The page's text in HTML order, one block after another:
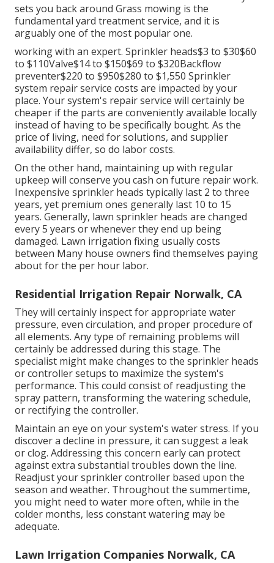
sets you back around Grass mowing is the
fundamental yard treatment service, and it is
arguably one of the most popular one.
working with an expert. Sprinkler heads$3 to $30$60
to $110Valve$14 to $150$69 to $320Backflow
preventer$220 to $950$280 to $1,550 Sprinkler
system repair service costs are impacted by your
place. Your system's repair service will certainly be
cheaper if the parts are conveniently available locally
instead of having to be specifically bought. As the
price of living, need for solutions, and supplier
availability differ, so do labor costs.
On the other hand, maintaining up with regular
upkeep will conserve you cash on future repair work.
Inexpensive sprinkler heads typically last 2 to three
years, yet premium ones generally last 10 to 15
years. Generally, lawn sprinkler heads are changed
every 5 years or whenever they end up being
damaged. Lawn irrigation fixing usually costs
between Many house owners find themselves paying
about for the per hour labor.
Residential Irrigation Repair Norwalk, CA
They will certainly inspect for appropriate water
pressure, even circulation, and proper procedure of
all elements. Any type of remaining problems will
certainly be addressed during this stage. The
specialist might make changes to the sprinkler heads
or controller setups to maximize the system's
performance. This could consist of readjusting the
spray pattern, transforming the watering schedule,
or rectifying the controller.
Maintain an eye on your system's water stress. If you
discover a decline in pressure, it can suggest a leak
or clog. Addressing this concern early can protect
against extra substantial troubles down the line.
Readjust your sprinkler controller based upon the
season and weather. Throughout the summertime,
you might need to water more often, while in the
colder months, less constant watering may be
adequate.
Lawn Irrigation Companies Norwalk, CA